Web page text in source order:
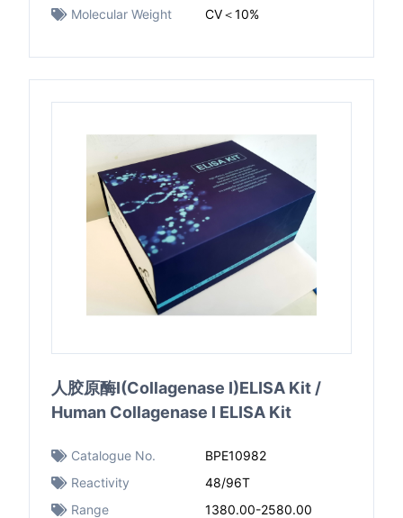
Molecular Weight CV＜10%
人胶原酶I(Collagenase I)ELISA Kit /
Human Collagenase I ELISA Kit
Catalogue No.
BPE10982
Reactivity
48/96T
Range
1380.00-2580.00